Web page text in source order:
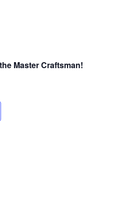
Master Craftsman!